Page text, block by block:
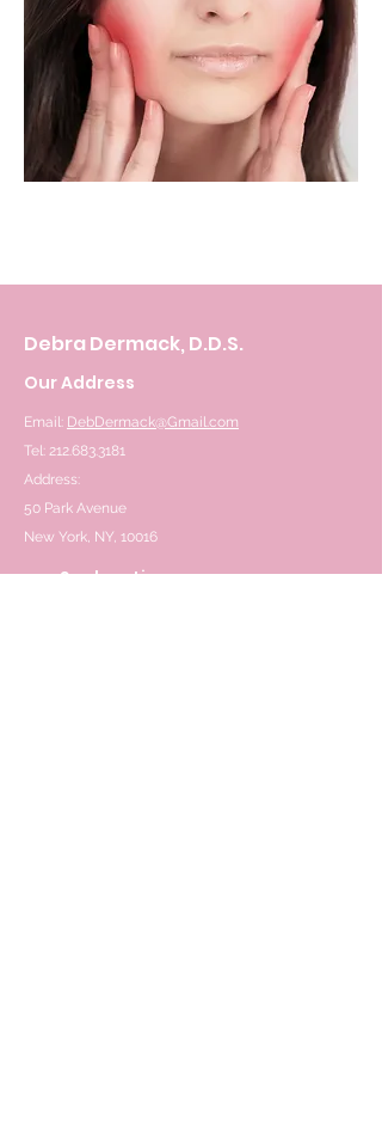
Debra Dermack, D.D.S.
Our Address
Email: DebDermack@Gmail.com
Tel: 212.683.3181
Address:
50 Park Avenue
New York, NY, 10016
See location on map